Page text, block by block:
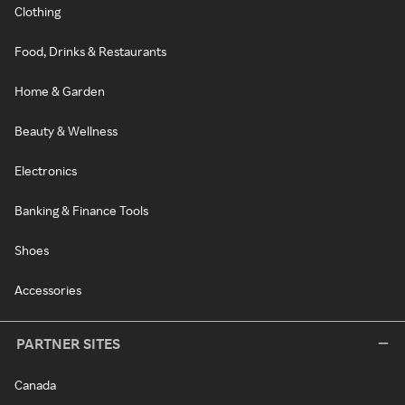
Clothing
Food, Drinks & Restaurants
Home & Garden
Beauty & Wellness
Electronics
Banking & Finance Tools
Shoes
Accessories
PARTNER SITES
Canada